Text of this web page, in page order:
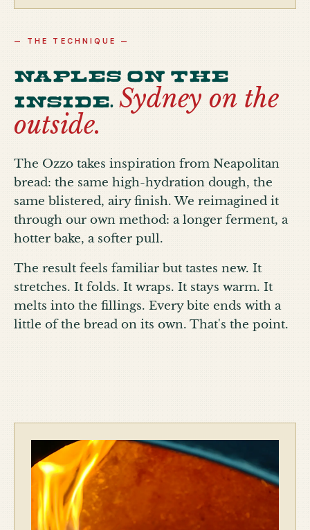
— THE TECHNIQUE —
Naples on the
inside.Sydney on the
outside.
The Ozzo takes inspiration from Neapolitan
bread: the same high-hydration dough, the
same blistered, airy finish. We reimagined it
through our own method: a longer ferment, a
hotter bake, a softer pull.
The result feels familiar but tastes new. It
stretches. It folds. It wraps. It stays warm. It
melts into the fillings. Every bite ends with a
little of the bread on its own. That's the point.